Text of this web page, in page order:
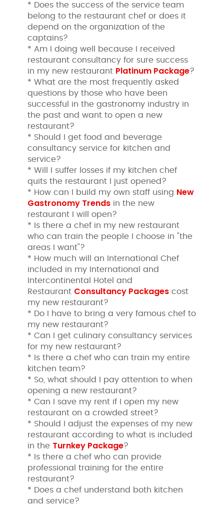
* Does the success of the service team
belong to the restaurant chef or does it
depend on the organization of the
captains?
* Am I doing well because I received
restaurant consultancy for sure success
in my new restaurant Platinum Package?
* What are the most frequently asked
questions by those who have been
successful in the gastronomy industry in
the past and want to open a new
restaurant?
* Should I get food and beverage
consultancy service for kitchen and
service?
* Will I suffer losses if my kitchen chef
quits the restaurant I just opened?
* How can I build my own staff using New
Gastronomy Trends in the new
restaurant I will open?
* Is there a chef in my new restaurant
who can train the people I choose in "the
areas I want"?
* How much will an International Chef
included in my International and
Intercontinental Hotel and
Restaurant Consultancy Packages cost
my new restaurant?
* Do I have to bring a very famous chef to
my new restaurant?
* Can I get culinary consultancy services
for my new restaurant?
* Is there a chef who can train my entire
kitchen team?
* So, what should I pay attention to when
opening a new restaurant?
* Can I save my rent if I open my new
restaurant on a crowded street?
* Should I adjust the expenses of my new
restaurant according to what is included
in the Turnkey Package?
* Is there a chef who can provide
professional training for the entire
restaurant?
* Does a chef understand both kitchen
and service?